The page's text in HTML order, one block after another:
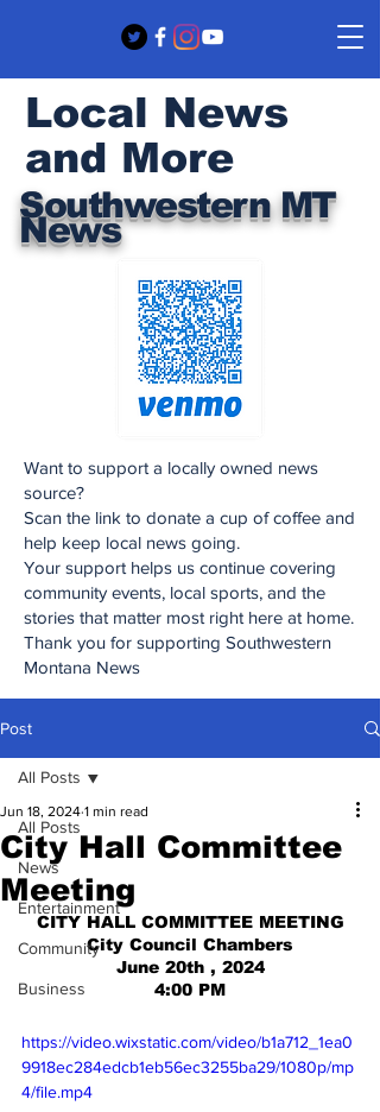
Southwestern MT
News
Local News
and More
Want to support a locally owned news
source?
Scan the link to donate a cup of coffee and
help keep local news going.
Your support helps us continue covering
community events, local sports, and the
stories that matter most right here at home.
Thank you for supporting Southwestern
Montana News
Post
All Posts
News
Entertainment
Community
Business
All Posts
City Hall Committee
Meeting
Jun 18, 2024 1 min read
CITY HALL COMMITTEE MEETING
City Council Chambers
June 20th , 2024
4:00 PM
https://video.wixstatic.com/video/b1a712_1ea0
9918ec284edcb1eb56ec3255ba29/1080p/mp
4/file.mp4